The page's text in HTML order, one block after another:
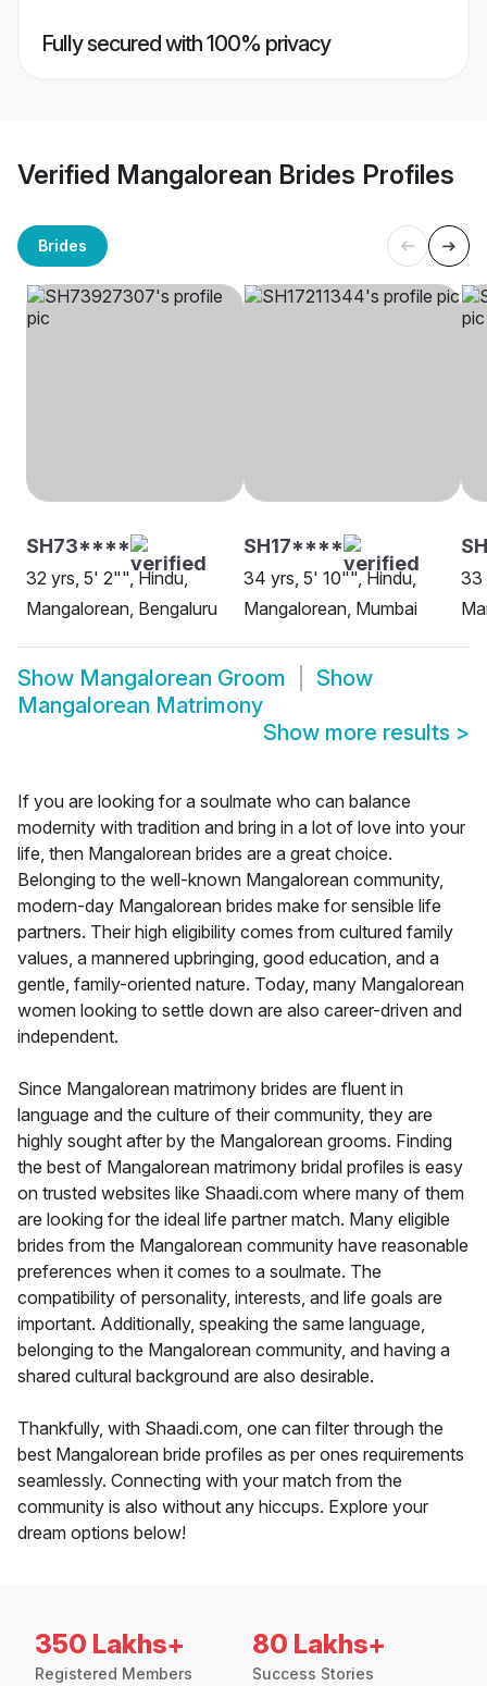
Fully secured with 100% privacy
Verified Mangalorean Brides Profiles
Brides
SH73****
32 yrs, 5' 2"", Hindu,
Mangalorean, Bengaluru
SH17****
34 yrs, 5' 10"", Hindu,
Mangalorean, Mumbai
33
Show Mangalorean Groom
Show
Mangalorean Matrimony
Show more results >
If you are looking for a soulmate who can balance
modernity with tradition and bring in a lot of love into your
life, then Mangalorean brides are a great choice.
Belonging to the well-known Mangalorean community,
modern-day Mangalorean brides make for sensible life
partners. Their high eligibility comes from cultured family
values, a mannered upbringing, good education, and a
gentle, family-oriented nature. Today, many Mangalorean
women looking to settle down are also career-driven and
independent.
Since Mangalorean matrimony brides are fluent in
language and the culture of their community, they are
highly sought after by the Mangalorean grooms. Finding
the best of Mangalorean matrimony bridal profiles is easy
on trusted websites like Shaadi.com where many of them
are looking for the ideal life partner match. Many eligible
brides from the Mangalorean community have reasonable
preferences when it comes to a soulmate. The
compatibility of personality, interests, and life goals are
important. Additionally, speaking the same language,
belonging to the Mangalorean community, and having a
shared cultural background are also desirable.
Thankfully, with Shaadi.com, one can filter through the
best Mangalorean bride profiles as per ones requirements
seamlessly. Connecting with your match from the
community is also without any hiccups. Explore your
dream options below!
350 Lakhs+
Registered Members
80 Lakhs+
Success Stories